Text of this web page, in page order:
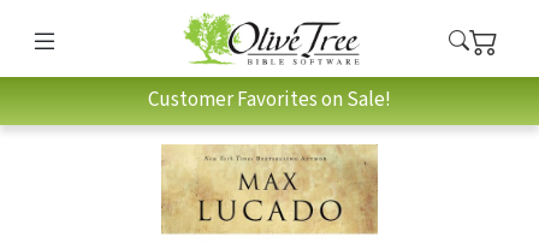
Customer Favorites on Sale!